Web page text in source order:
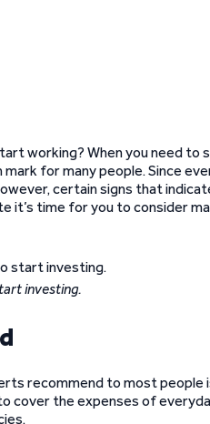
working? When you need to
for many people. Since
certain signs that
it’s time for you to consider
investing.
recommend to most people
cover the expenses of